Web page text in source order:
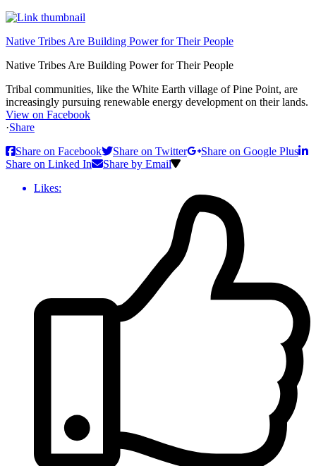
Native Tribes Are Building Power for Their People
Native Tribes Are Building Power for Their People
Tribal communities, like the White Earth village of Pine Point, are
increasingly pursuing renewable energy development on their lands.
View on Facebook
·Share
Share on Facebook
Share on Twitter
Share on Google Plus
Share on Linked In
Share by Email
Likes: